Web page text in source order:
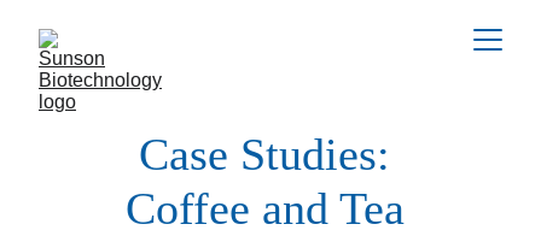
Case Studies:
Coffee and Tea